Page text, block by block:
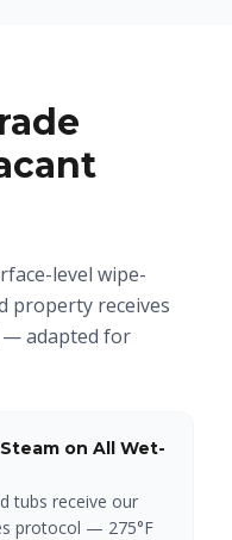
level wipe-
property receives
— adapted for
on All Wet-
tubs receive our
protocol — 275°F